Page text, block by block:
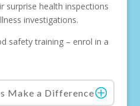
surprise health inspections
investigations.
safety training – enrol in a
Make a Difference